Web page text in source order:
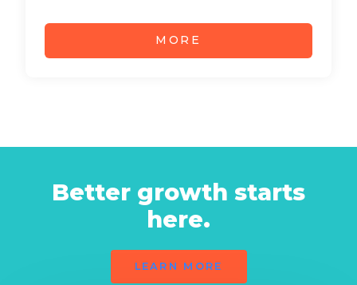
MORE
Better growth starts
here.
LEARN MORE